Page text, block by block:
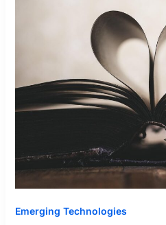
Emerging Technologies